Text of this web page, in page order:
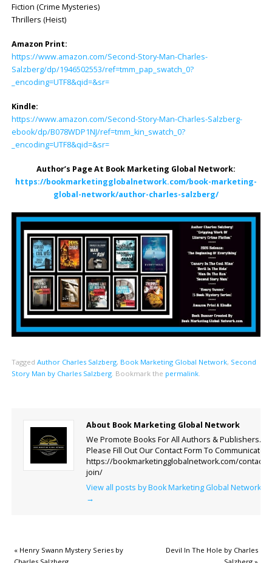
Fiction (Crime Mysteries)
Thrillers (Heist)
Amazon Print:
https://www.amazon.com/Second-Story-Man-Charles-
Salzberg/dp/1946502553/ref=tmm_pap_swatch_0?
_encoding=UTF8&qid=&sr=
Kindle:
https://www.amazon.com/Second-Story-Man-Charles-Salzberg-
ebook/dp/B078WDP1NJ/ref=tmm_kin_swatch_0?
_encoding=UTF8&qid=&sr=
Author’s Page At Book Marketing Global Network:
https://bookmarketingglobalnetwork.com/book-marketing-
global-network/author-charles-salzberg/
Tagged Author Charles Salzberg, Book Marketing Global Network, Second
Story Man by Charles Salzberg. Bookmark the permalink.
About Book Marketing Global Network
We Promote Books For All Authors & Publishers.
Please Fill Out Our Contact Form To Communicate.
https://bookmarketingglobalnetwork.com/contact-
join/
View all posts by Book Marketing Global Network
→
«Henry Swann Mystery Series by
Devil In The Hole by Charles